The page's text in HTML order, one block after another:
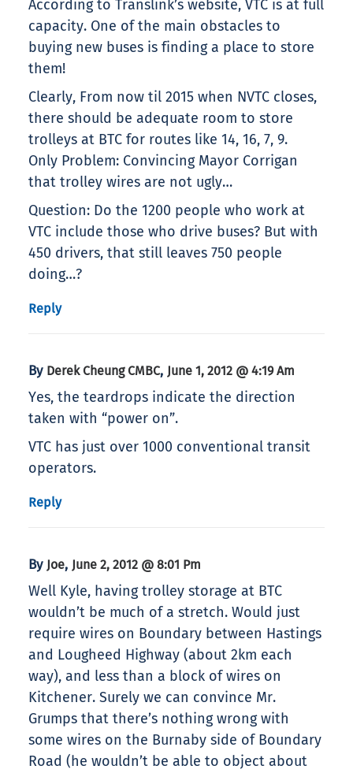
According to Translink’s website, VTC is at full
capacity. One of the main obstacles to
buying new buses is finding a place to store
them!
Clearly, From now til 2015 when NVTC closes,
there should be adequate room to store
trolleys at BTC for routes like 14, 16, 7, 9.
Only Problem: Convincing Mayor Corrigan
that trolley wires are not ugly…
Question: Do the 1200 people who work at
VTC include those who drive buses? But with
450 drivers, that still leaves 750 people
doing…?
Reply
By Derek Cheung CMBC, June 1, 2012 @ 4:19 Am
Yes, the teardrops indicate the direction
taken with “power on”.
VTC has just over 1000 conventional transit
operators.
Reply
By Joe, June 2, 2012 @ 8:01 Pm
Well Kyle, having trolley storage at BTC
wouldn’t be much of a stretch. Would just
require wires on Boundary between Hastings
and Lougheed Highway (about 2km each
way), and less than a block of wires on
Kitchener. Surely we can convince Mr.
Grumps that there’s nothing wrong with
some wires on the Burnaby side of Boundary
Road (he wouldn’t be able to object about